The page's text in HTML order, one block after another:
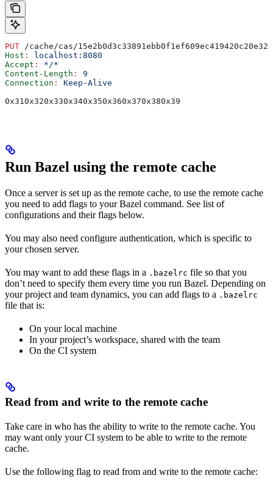
PUT /cache/cas/
Host :
localhost:8080
Accept :
*/*
Content-Length :
9
Connection :
Keep-Alive
0x310x320x330x340x350x360x370x380x39
Run Bazel using the remote cache
Once a server is set up as the remote cache, to use the remote cache
you need to add flags to your Bazel command. See list of
configurations and their flags below.
You may also need configure authentication, which is specific to
your chosen server.
You may want to add these flags in a .bazelrc file so that you
don’t need to specify them every time you run Bazel. Depending on
your project and team dynamics, you can add flags to a .bazelrc
file that is:
On your local machine
In your project’s workspace, shared with the team
On the CI system
Read from and write to the remote cache
Take care in who has the ability to write to the remote cache. You
may want only your CI system to be able to write to the remote
cache.
Use the following flag to read from and write to the remote cache: